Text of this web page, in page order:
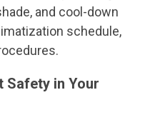
and cool-down
schedule,
Safety in Your